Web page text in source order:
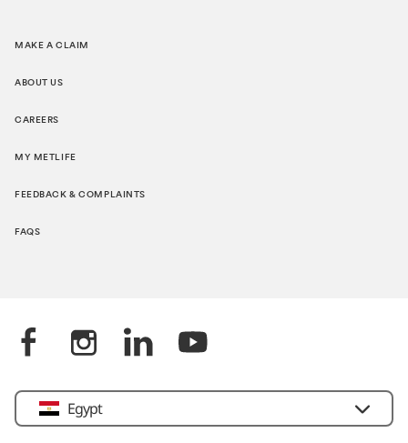
MAKE A CLAIM
ABOUT US
CAREERS
MY METLIFE
FEEDBACK & COMPLAINTS
FAQS
Egypt